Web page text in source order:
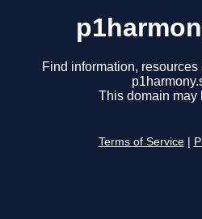
Find information,
This domain may
Terms of Service